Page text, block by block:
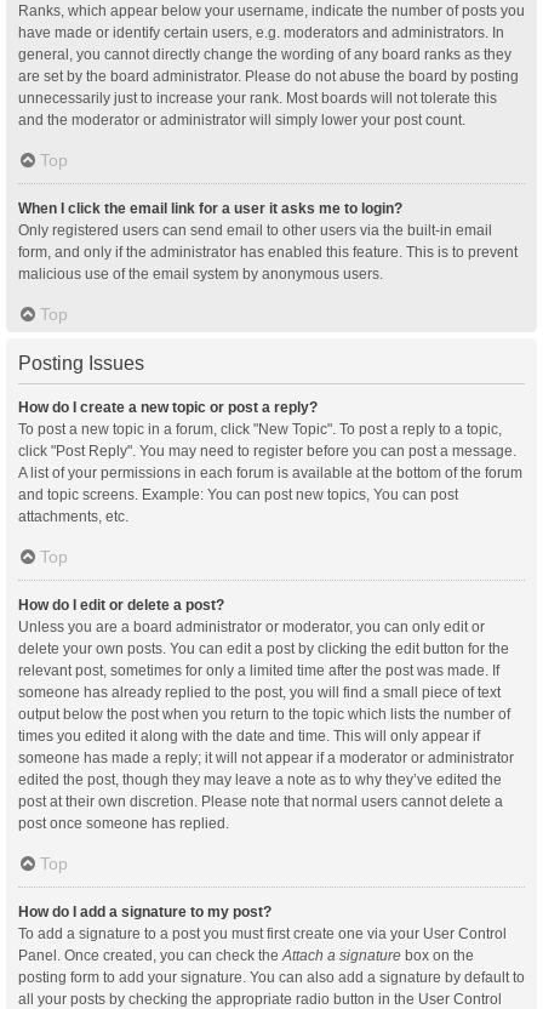
Ranks, which appear below your username, indicate the number of posts you
have made or identify certain users, e.g. moderators and administrators. In
general, you cannot directly change the wording of any board ranks as they
are set by the board administrator. Please do not abuse the board by posting
unnecessarily just to increase your rank. Most boards will not tolerate this
and the moderator or administrator will simply lower your post count.
Top
When I click the email link for a user it asks me to login?
Only registered users can send email to other users via the built-in email
form, and only if the administrator has enabled this feature. This is to prevent
malicious use of the email system by anonymous users.
Top
Posting Issues
How do I create a new topic or post a reply?
To post a new topic in a forum, click "New Topic". To post a reply to a topic,
click "Post Reply". You may need to register before you can post a message.
A list of your permissions in each forum is available at the bottom of the forum
and topic screens. Example: You can post new topics, You can post
attachments, etc.
Top
How do I edit or delete a post?
Unless you are a board administrator or moderator, you can only edit or
delete your own posts. You can edit a post by clicking the edit button for the
relevant post, sometimes for only a limited time after the post was made. If
someone has already replied to the post, you will find a small piece of text
output below the post when you return to the topic which lists the number of
times you edited it along with the date and time. This will only appear if
someone has made a reply; it will not appear if a moderator or administrator
edited the post, though they may leave a note as to why they’ve edited the
post at their own discretion. Please note that normal users cannot delete a
post once someone has replied.
Top
How do I add a signature to my post?
To add a signature to a post you must first create one via your User Control
Panel. Once created, you can check the Attach a signature box on the
posting form to add your signature. You can also add a signature by default to
all your posts by checking the appropriate radio button in the User Control